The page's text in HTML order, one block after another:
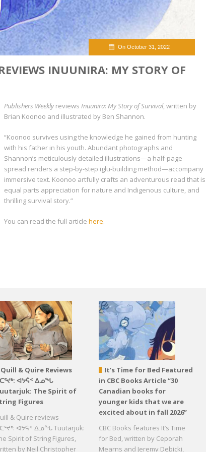
On October 31, 2022
INUUNIRA: MY STORY OF
Publishers WeeklyreviewsInuunira: My Story of Survival, written by
Brian Koonoo and illustrated by Ben Shannon.
“Koonoo survives using the knowledge he gained from hunting
with his father in his youth. Abundant photographs and
Shannon’s meticulously detailed illustrations—a half-page
spread renders a step-by-step iglu-building method—accompany
immersive text. Koonoo artfully crafts an adventurous read that is
equal parts appreciation for nature and Indigenous culture, and
thrilling survival story.”
You can read the full articlehere.
Quill & Quire Reviews
ᐊᔭᕌᑉ ᐃᓄᖓ
The Spirit of
Figures
& Quire reviews
ᐊᔭᕌᑉ ᐃᓄᖓ Tuutarjuk:
Spirit of String Figures,
by Neil Christopher
It’s Time for Bed Featured
in CBC Books Article “30
Canadian books for
younger kids that we are
excited about in fall 2026”
CBC Books features It’s Time
for Bed, written by Ceporah
Mearns and Jeremy Debicki,